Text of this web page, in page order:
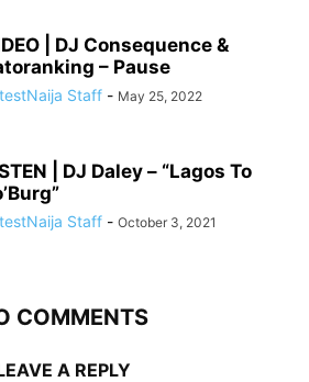
| DJ Consequence &
– Pause
Staff - May 25, 2022
| DJ Daley – “Lagos To
Staff - October 3, 2021
COMMENTS
A REPLY